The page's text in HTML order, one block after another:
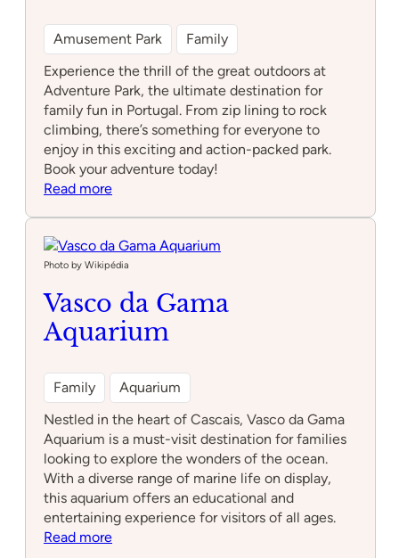
Amusement Park
Family
Experience the thrill of the great outdoors at
Adventure Park, the ultimate destination for
family fun in Portugal. From zip lining to rock
climbing, there’s something for everyone to
enjoy in this exciting and action-packed park.
Book your adventure today!
Read more:
Photo by Wikipédia
Vasco da Gama
Aquarium
Family
Aquarium
Nestled in the heart of Cascais, Vasco da Gama
Aquarium is a must-visit destination for families
looking to explore the wonders of the ocean.
With a diverse range of marine life on display,
this aquarium offers an educational and
entertaining experience for visitors of all ages.
Read more: